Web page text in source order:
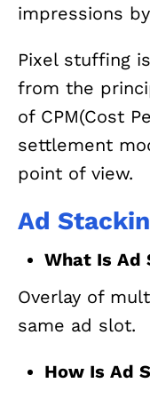
impressions
Pixel stuffing
from the
of CPM(Cost
settlement
point of view.
Ad
What Is Ad
Overlay of
same ad slot.
How Is Ad